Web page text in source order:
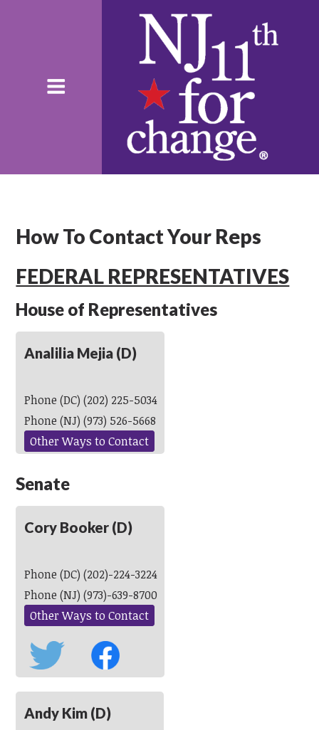
How To Contact Your Reps
FEDERAL REPRESENTATIVES
House of Representatives
Analilia Mejia (D)
Phone (DC) (202) 225-5034
Phone (NJ) (973) 526-5668
Other Ways to Contact
Senate
Cory Booker (D)
Phone (DC) (202)-224-3224
Phone (NJ) (973)-639-8700
Other Ways to Contact
Andy Kim (D)